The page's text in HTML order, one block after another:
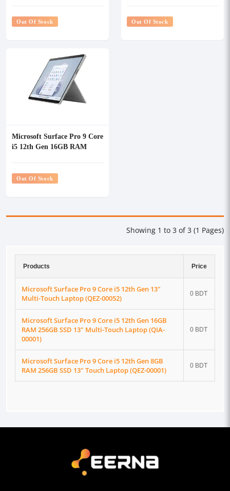
Out Of Stock Out Of Stock
Microsoft Surface Pro 9 Core
i5 12th Gen 16GB RAM
Out Of Stock
Showing 1 to 3 of 3 (1 Pages)
Products Price
Microsoft Surface Pro 9 Core i5 12th Gen 13"
Multi-Touch Laptop (QEZ-00052)
0 BDT
Microsoft Surface Pro 9 Core i5 12th Gen 16GB
RAM 256GB SSD 13" Multi-Touch Laptop (QIA-
00001)
0 BDT
Microsoft Surface Pro 9 Core i5 12th Gen 8GB
RAM 256GB SSD 13" Touch Laptop (QEZ-00001)
0 BDT